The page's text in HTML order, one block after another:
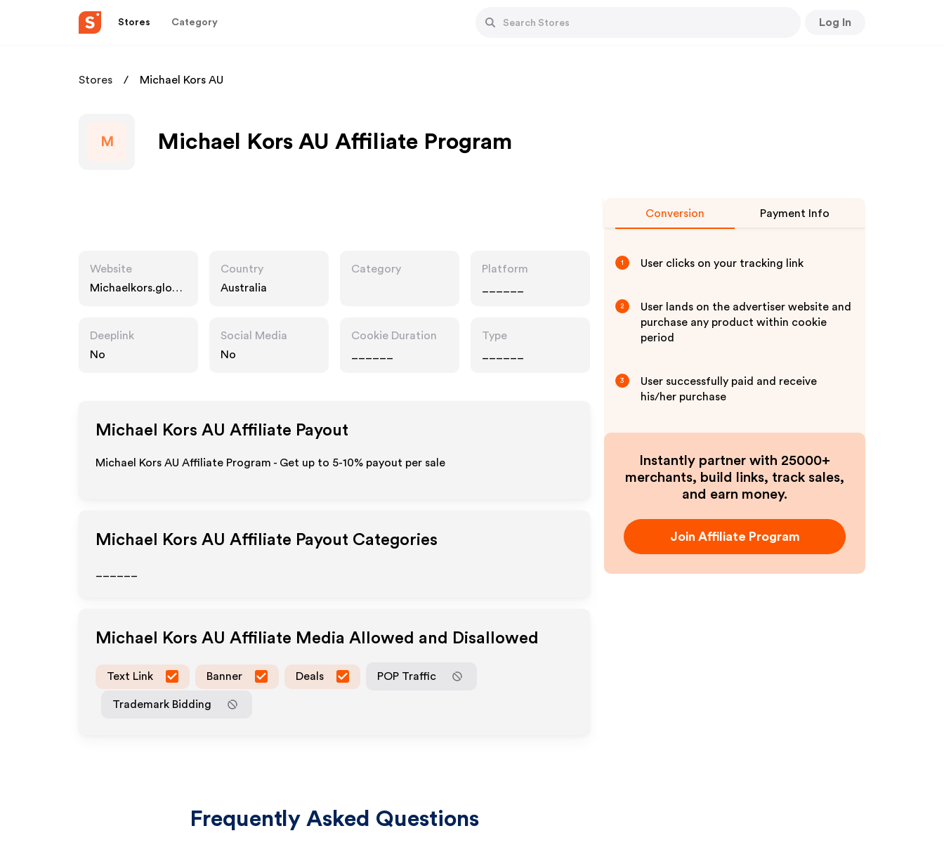
Stores Category Log In
Stores Michael Kors AU
M Michael Kors AU Affiliate Program
Website
Michaelkors.globa
Country
Australia
Category
Platform
Deeplink
No
Social Media
No
Cookie Duration
Type
Michael Kors AU Affiliate Payout
Michael Kors AU Affiliate Program - Get up to 5-10% payout per sale
Michael Kors AU Affiliate Payout Categories
Michael Kors AU Affiliate Media Allowed and Disallowed
Text Link Banner Deals POP Traffic
Trademark Bidding
Frequently Asked Questions
Conversion Payment Info
1 User clicks on your tracking link
2
User lands on the advertiser website and
purchase any product within cookie
period
3
User successfully paid and receive
his/her purchase
Instantly partner with 25000+
merchants, build links, track sales,
and earn money.
Join Affiliate Program